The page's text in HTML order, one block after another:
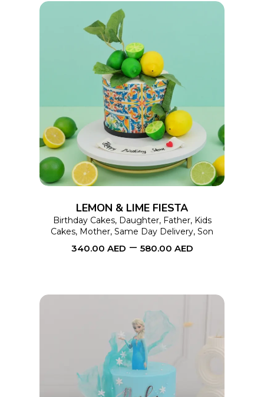
SELECT OPTIONS
product
has
multiple
variants.
The
may
be
LEMON & LIME FIESTA
Birthday Cakes, Daughter, Father, Kids
Cakes, Mother, Same Day Delivery, Son
340.00 AED – 580.00 AED
SELECT OPTIONS